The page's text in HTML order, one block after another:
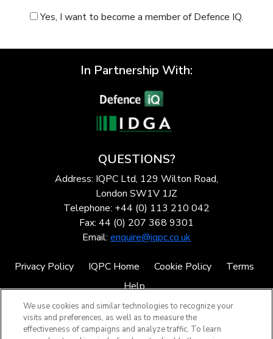
Yes, I want to become a member of Defence IQ.
In Partnership With:
QUESTIONS?
Address: IQPC Ltd, 129 Wilton Road,
London SW1V 1JZ
Telephone: +44 (0) 113 210 042
Fax: 44 (0) 207 368 9301
Email: enquire@iqpc.co.uk
Privacy Policy IQPC Home Cookie Policy
Terms
Help
We use cookies and similar technologies to recognize your
visits and preferences, as well as to measure the
effectiveness of campaigns and analyze traffic. To learn